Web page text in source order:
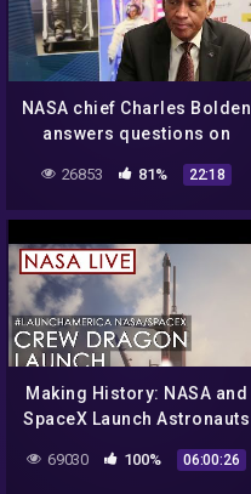
NASA chief Charles Bolden
answers questions on
more (Part 2/2)
26853 81% 22:18
Making History: NASA and
SpaceX Launch Astronauts
(#LaunchAmerica Attempt
69030 100% 06:00:26